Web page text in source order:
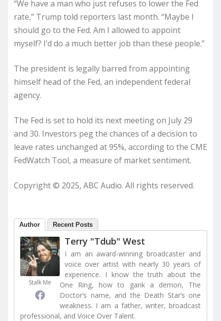
“We have a man who just refuses to lower the Fed
rate,” Trump told reporters last month. “Maybe I
should go to the Fed. Am I allowed to appoint
myself? I’d do a much better job than these people.”
The president is legally barred from appointing
himself head of the Fed, an independent federal
agency.
The Fed is set to hold its next meeting on July 29
and 30. Investors peg the chances of a decision to
leave rates unchanged at 95%, according to the CME
FedWatch Tool, a measure of market sentiment.
Copyright © 2025, ABC Audio. All rights reserved.
Author Recent Posts
Stalk Me
Terry "Tdub" West
I am an award-winning broadcaster and
voice over artist with nearly 30 years of
experience. I know the truth about the
One Ring, how to gank a demon, The
Doctor’s name, and the Death Star’s one
weakness. I am a father, writer, broadcast
professional, and Voice Over Talent.